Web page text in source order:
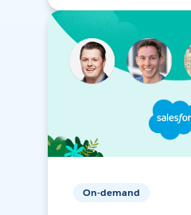
On-demand